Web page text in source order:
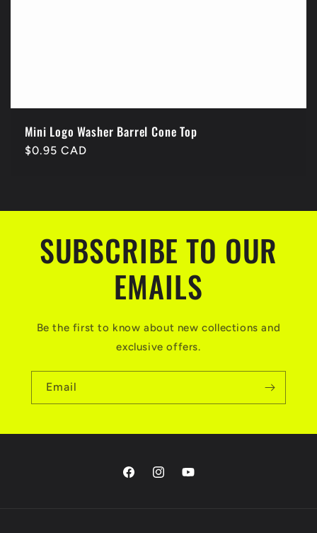
Mini Logo Washer Barrel Cone Top
Regular
$0.95 CAD
SUBSCRIBE TO OUR
EMAILS
Be the first to know about new collections and
exclusive offers.
Email
FacebookInstagramYouTube